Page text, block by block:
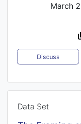
March
Discuss
Data Set